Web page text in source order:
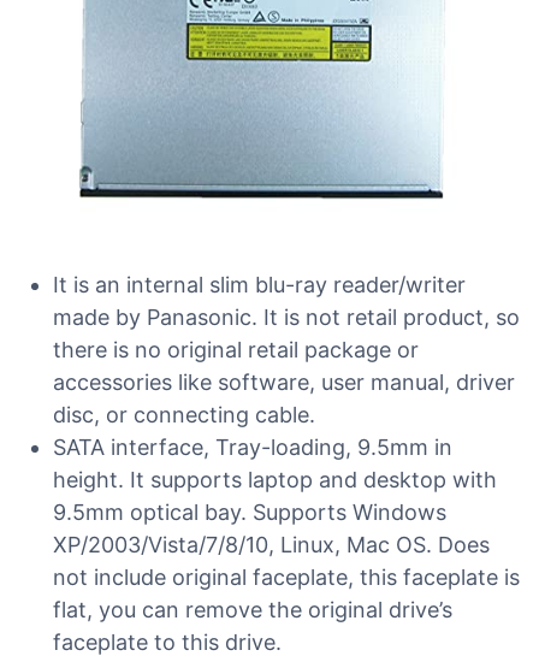
It is an internal slim blu-ray reader/writer
made by Panasonic. It is not retail product, so
there is no original retail package or
accessories like software, user manual, driver
disc, or connecting cable.
SATA interface, Tray-loading, 9.5mm in
height. It supports laptop and desktop with
9.5mm optical bay. Supports Windows
XP/2003/Vista/7/8/10, Linux, Mac OS. Does
not include original faceplate, this faceplate is
flat, you can remove the original drive’s
faceplate to this drive.